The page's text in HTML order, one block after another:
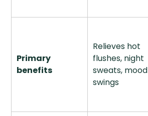
Primary
benefits
Relieves hot
flushes, night
sweats, mood
swings